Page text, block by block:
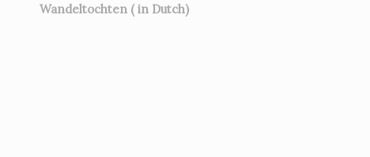
Wandeltochten ( in Dutch)